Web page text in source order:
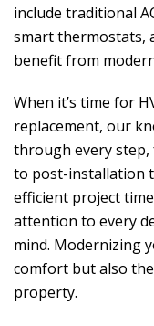
include traditional
smart thermostats,
benefit from
When it’s time for
replacement, our
through every
to post-installation
efficient project
attention to every
mind. Modernizing
comfort but also
property.